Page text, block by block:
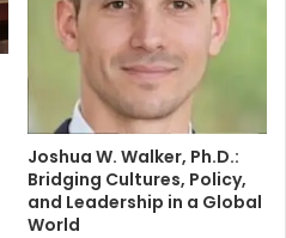
Joshua W. Walker, Ph.D.:
Bridging Cultures, Policy,
and Leadership in a Global
World